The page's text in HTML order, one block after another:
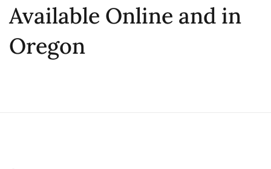
Available Online and in
Oregon